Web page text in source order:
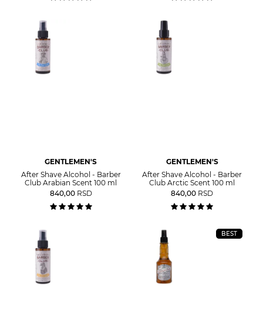
GENTLEMEN'S
After Shave Alcohol - Barber
Club Arabian Scent 100 ml
840,00 RSD
GENTLEMEN'S
After Shave Alcohol - Barber
Club Arctic Scent 100 ml
840,00 RSD
BEST